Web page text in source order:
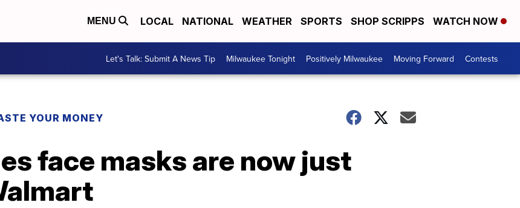
MENU LOCAL NATIONAL WEATHER SPORTS SHOP SCRIPPS WATCH NOW
Let's Talk: Submit A News Tip Milwaukee Tonight Positively Milwaukee Moving Forward Contests
YOUR MONEY
face masks are now just